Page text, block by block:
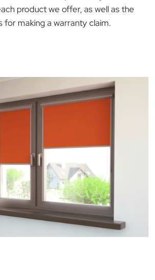
to providing our customers with
mind and exceptional service.
for making a warranty claim.